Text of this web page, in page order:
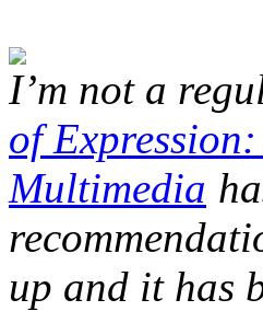
I’m not a
of
Multimedia
up and it has